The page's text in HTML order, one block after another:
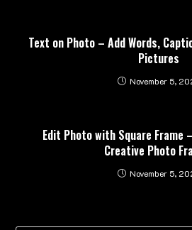
Text on Photo – Add Words,
Pictures
November 5,
Edit Photo with Square Frame
Creative Photo
November 5,